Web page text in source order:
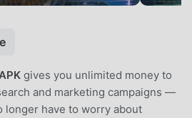
gives you unlimited money to
and marketing campaigns —
longer have to worry about